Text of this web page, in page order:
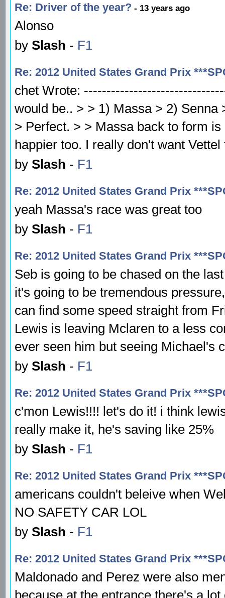
Re: Driver of the year? - 13 years ago
Alonso
by Slash - F1
Re: 2012 United States Grand Prix
chet Wrote:
would be.. > > 1) Massa > 2)
> Perfect. > > Massa back to form
happier too. I really don't want
by Slash - F1
Re: 2012 United States Grand Prix
yeah Massa's race was great too
by Slash - F1
Re: 2012 United States Grand Prix
Seb is going to be chased on the
it's going to be tremendous
can find some speed straight from
Lewis is leaving Mclaren to a less
ever seen him but seeing Michael's
by Slash - F1
Re: 2012 United States Grand Prix
c'mon Lewis!!!! let's do it! i think
really make it, he's saving like 25%
by Slash - F1
Re: 2012 United States Grand Prix
americans couldn't beleive when
NO SAFETY CAR LOL
by Slash - F1
Re: 2012 United States Grand Prix
Maldonado and Perez were also
because at the entrance there's a